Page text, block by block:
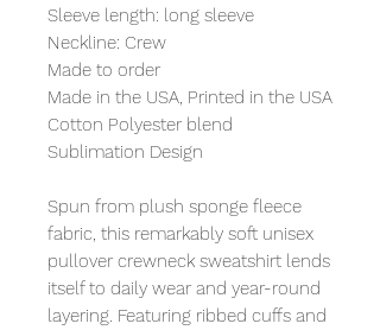
Sleeve length: long sleeve
Neckline: Crew
Made to order
Made in the USA, Printed in the USA
Cotton Polyester blend
Sublimation Design
Spun from plush sponge fleece
fabric, this remarkably soft unisex
pullover crewneck sweatshirt lends
itself to daily wear and year-round
layering. Featuring ribbed cuffs and